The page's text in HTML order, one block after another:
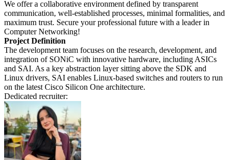
We offer a collaborative environment defined by transparent
communication, well-established processes, minimal formalities, and
maximum trust. Secure your professional future with a leader in
Computer Networking!
Project Definition
The development team focuses on the research, development, and
integration of SONiC with innovative hardware, including ASICs
and SAI. As a key abstraction layer sitting above the SDK and
Linux drivers, SAI enables Linux-based switches and routers to run
on the latest Cisco Silicon One architecture.
Dedicated recruiter: